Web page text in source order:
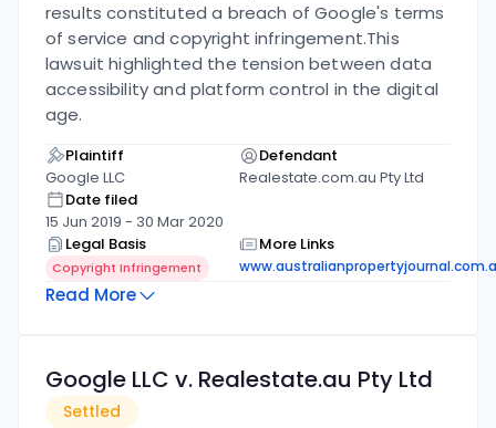
results constituted a breach of Google's terms
of service and copyright infringement.This
lawsuit highlighted the tension between data
accessibility and platform control in the digital
age.
Plaintiff
Google LLC
Defendant
Realestate.com.au Pty Ltd
Date filed
15 Jun 2019 - 30 Mar 2020
Legal Basis
Copyright Infringement
More Links
Read More
Google LLC v. Realestate.au Pty Ltd
Settled